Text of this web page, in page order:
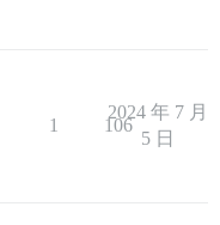
1 106
2024 年 7 月
5 日